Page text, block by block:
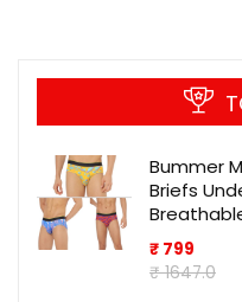
Bummer
Briefs
₹ 799
₹ 1647.0